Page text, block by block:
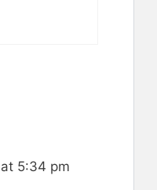
5:34 pm